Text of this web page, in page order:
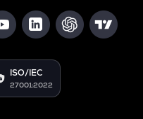
ISO/IEC
27001:2022